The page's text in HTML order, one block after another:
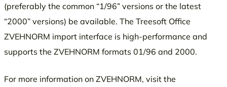
(preferably the common “1/96” versions or the latest
“2000” versions) be available. The Treesoft Office
ZVEHNORM import interface is high-performance and
supports the ZVEHNORM formats 01/96 and 2000.
For more information on ZVEHNORM, visit the